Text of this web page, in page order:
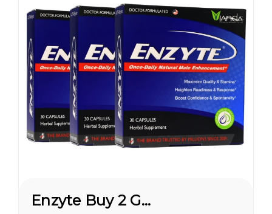
Enzyte Buy 2 Get 1 FREE*